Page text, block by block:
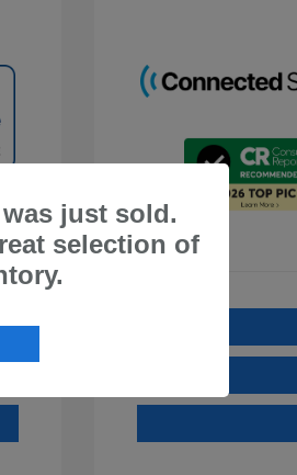
just sold.
selection of